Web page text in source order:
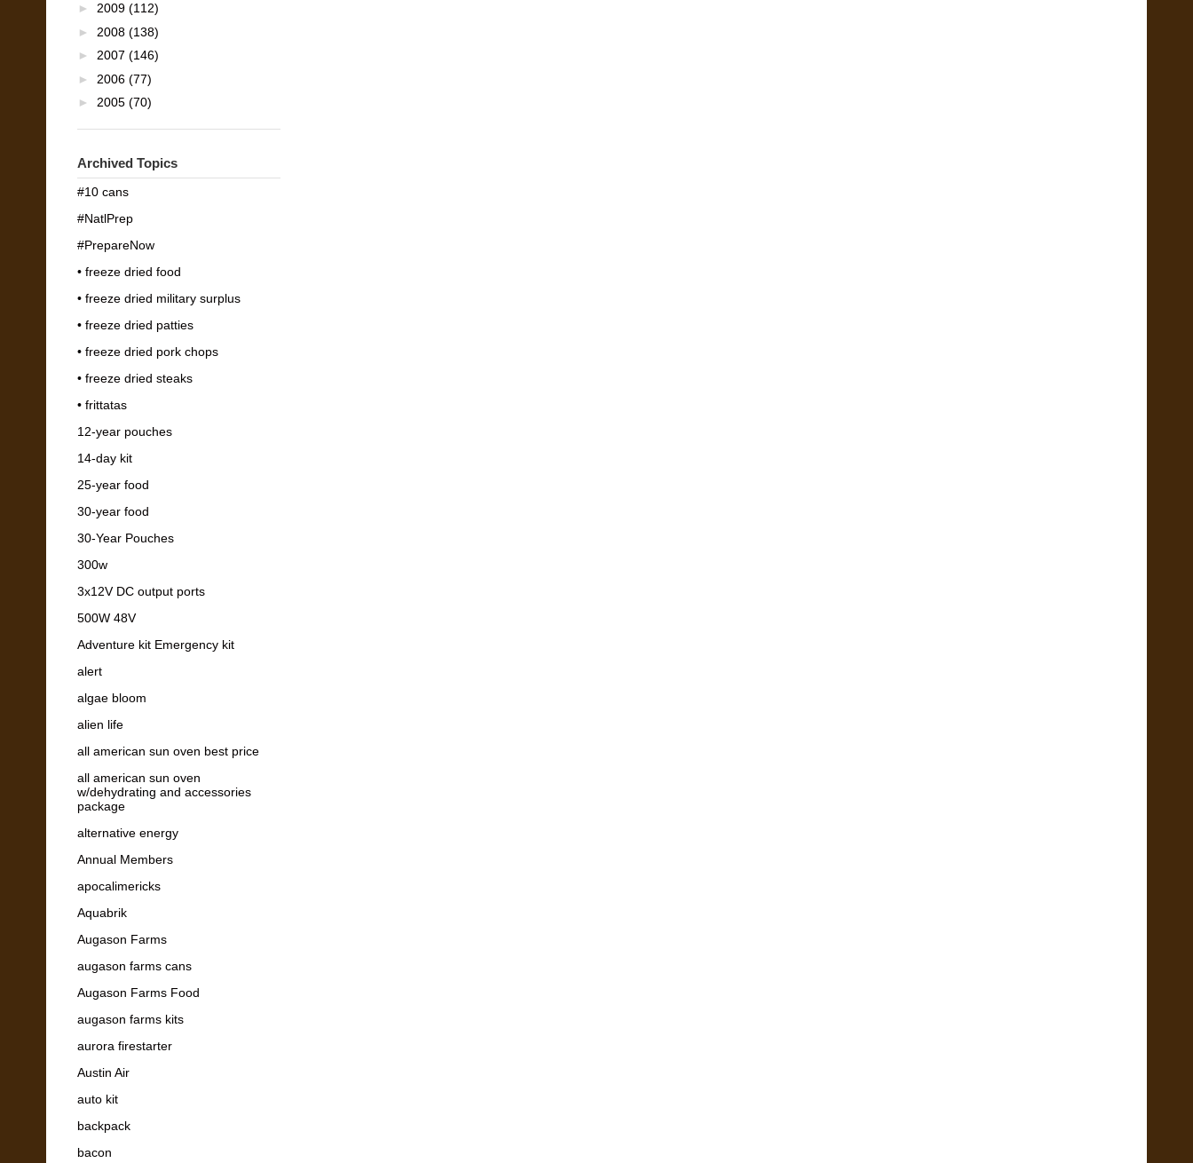
► 2009 (112)
► 2008 (138)
► 2007 (146)
► 2006 (77)
► 2005 (70)
Archived Topics
#10 cans
#NatlPrep
#PrepareNow
• freeze dried food
• freeze dried military surplus
• freeze dried patties
• freeze dried pork chops
• freeze dried steaks
• frittatas
12-year pouches
14-day kit
25-year food
30-year food
30-Year Pouches
300w
3x12V DC output ports
500W 48V
Adventure kit Emergency kit
alert
algae bloom
alien life
all american sun oven best price
all american sun oven
w/dehydrating and accessories
package
alternative energy
Annual Members
apocalimericks
Aquabrik
Augason Farms
augason farms cans
Augason Farms Food
augason farms kits
aurora firestarter
Austin Air
auto kit
backpack
bacon